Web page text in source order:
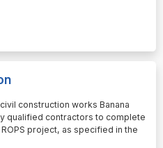
construction works Banana
qualified contractors to complete
project, as specified in the